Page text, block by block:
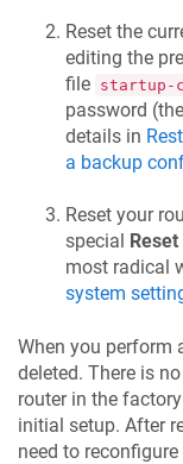
Reset the
editing the
file startup-
password
details in
a backup
Reset your
special
Reset
most radical
system
When you perform
deleted. There is
router in the
initial setup. After
need to